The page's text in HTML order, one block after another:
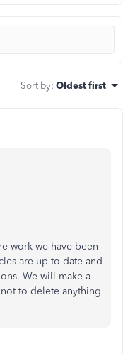
Sort by: Oldest first
work we have been
are up-to-date and
We will make a
to delete anything